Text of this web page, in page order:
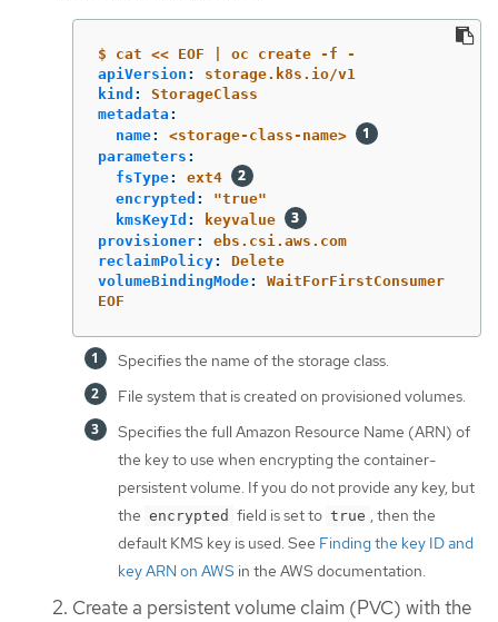
$ cat << EOF | oc create -f -
apiVersion :
storage.k8s.io/v1
kind :
StorageClass
metadata :
name:
<storage-class-name>
parameters :
fsType:
ext4
encrypted : "true"
kmsKeyId :
keyvalue
provisioner:
ebs.csi.aws.com
reclaimPolicy:
Delete
volumeBindingMode:
WaitForFirstConsumer
EOF
Specifies the name of the storage class.
File system that is created on provisioned volumes.
Specifies the full Amazon Resource Name (ARN) of
the key to use when encrypting the container-
persistent volume. If you do not provide any key, but
the encrypted field is set to true , then the
default KMS key is used. See Finding the key ID and
key ARN on AWS in the AWS documentation.
Create a persistent volume claim (PVC) with the